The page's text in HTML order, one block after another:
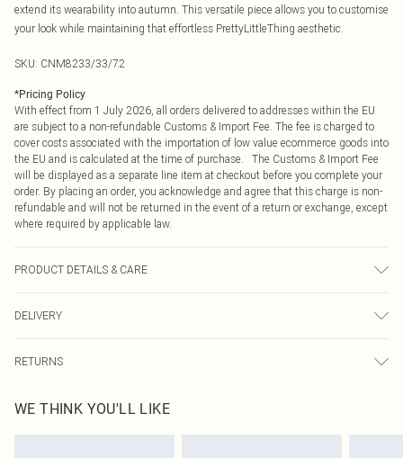
extend its wearability into autumn. This versatile piece allows you to customise
your look while maintaining that effortless PrettyLittleThing aesthetic.
SKU: CNM8233/33/72
*Pricing Policy
With effect from 1 July 2026, all orders delivered to addresses within the EU
are subject to a non-refundable Customs & Import Fee. The fee is charged to
cover costs associated with the importation of low value ecommerce goods into
the EU and is calculated at the time of purchase. The Customs & Import Fee
will be displayed as a separate line item at checkout before you complete your
order. By placing an order, you acknowledge and agree that this charge is non-
refundable and will not be returned in the event of a return or exchange, except
where required by applicable law.
PRODUCT DETAILS & CARE
transfer.
DELIVERY
Republic of Ireland Express Delivery
Up to 2 working days (Order by 4pm)
RETURNS
send something back.
Please note, we cannot offer refunds on fashion face masks, cosmetics,
WE THINK YOU'LL LIKE